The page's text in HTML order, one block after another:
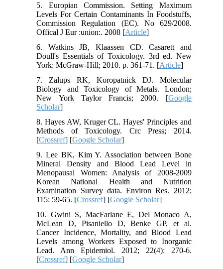
5. Europian Commission. Setting Maximum
Levels For Certain Contaminants In Foodstuffs,
Commission Regulation (EC). No 629/2008.
Offical J Eur :union:. 2008 [Article]
6. Watkins JB, Klaassen CD. Casarett and
Doull's Essentials of Toxicology. 3rd ed. New
York: McGraw-Hill; 2010. p. 361-71. [Article]
7. Zalups RK, Koropatnick DJ. Molecular
Biology and Toxicology of Metals. London;
New York Taylor Francis; 2000. [Google
Scholar]
8. Hayes AW, Kruger CL. Hayes' Principles and
Methods of Toxicology. Crc Press; 2014.
[Crossref] [Google Scholar]
9. Lee BK, Kim Y. Association between Bone
Mineral Density and Blood Lead Level in
Menopausal Women: Analysis of 2008-2009
Korean National Health and Nutrition
Examination Survey data. Environ Res. 2012;
115: 59-65. [Crossref] [Google Scholar]
10. Gwini S, MacFarlane E, Del Monaco A,
McLean D, Pisaniello D, Benke GP, et al.
Cancer Incidence, Mortality, and Blood Lead
Levels among Workers Exposed to Inorganic
Lead. Ann Epidemiol. 2012; 22(4): 270-6.
[Crossref] [Google Scholar]